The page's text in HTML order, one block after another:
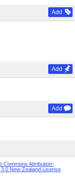
Add
Add
Add
Commons Attribution-
New Zealand License